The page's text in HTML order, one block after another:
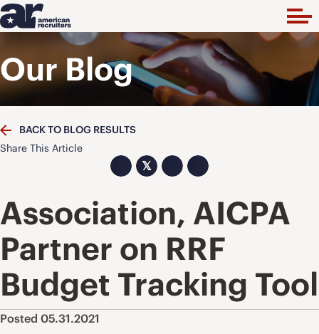
Our Blog
BACK TO BLOG RESULTS
Share This Article
𝕏
Association, AICPA
Partner on RRF
Budget Tracking Tool
Posted 05.31.2021